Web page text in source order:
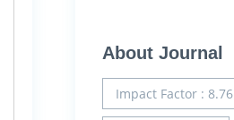
About Journal
Impact Factor : 8.76